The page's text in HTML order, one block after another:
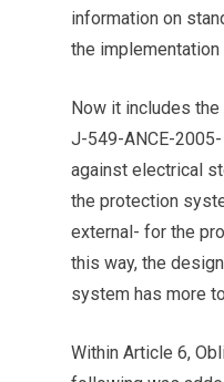
information on
the
Now it includes the
J-549-ANCE-
against electrical
the protection
external- for the
this way, the
system has more
Within Article 6,